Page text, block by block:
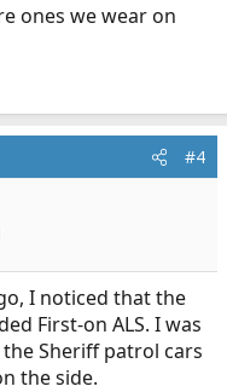
ones we wear on
#4
I noticed that the
First-on ALS. I was
Sheriff patrol cars
the side.